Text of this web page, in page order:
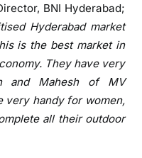
BNI Hyderabad;
Hyderabadmarket
is the best market in
They have very
and Mahesh of MV
very handy for women,
all their outdoor